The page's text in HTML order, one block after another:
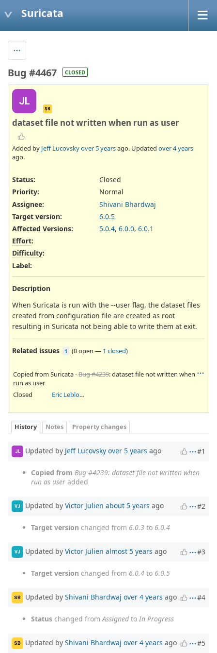
Suricata
Bug #4467 CLOSED
JL
SB
dataset file not written when run as user
Added by Jeff Lucovskyover 5 yearsago. Updated over 4 years
ago.
Status:
Closed
Priority:
Normal
Assignee:
Shivani Bhardwaj
Target version:
6.0.5
Affected Versions: 5.0.4, 6.0.0, 6.0.1
Effort:
Difficulty:
Label:
Description
When Suricata is run with the --user flag, the dataset files
created from configuration file are created as root
resulting in Suricata not being able to write them at exit.
Related issues 1 (0 open — 1 closed)
Copied from Suricata -Bug #4239: dataset file not written when
run as user
Closed
Eric Leblond
History Notes Property changes
JL Updated by Jeff Lucovsky over 5 years ago #1
Copied from Bug #4239: dataset file not written when
run as user added
VJ Updated by Victor Julien about 5 years ago #2
Target version changed from 6.0.3 to 6.0.4
VJ Updated by Victor Julien almost 5 years ago #3
Target version changed from 6.0.4 to 6.0.5
SB Updated by Shivani Bhardwaj over 4 years ago #4
Status changed fromAssignedto In Progress
SB Updated by Shivani Bhardwaj over 4 years ago #5